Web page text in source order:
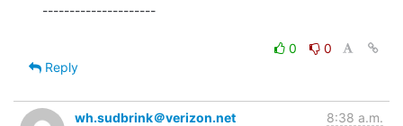
---------------------
0
0
Reply
wh.sudbrink＠verizon.net 8:38 a.m.